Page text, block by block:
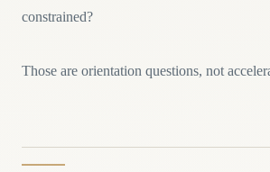
constrained?
Those are orientation questions, not